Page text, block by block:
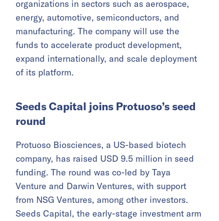
organizations in sectors such as aerospace,
energy, automotive, semiconductors, and
manufacturing. The company will use the
funds to accelerate product development,
expand internationally, and scale deployment
of its platform.
Seeds Capital joins Protuoso’s seed
round
Protuoso Biosciences, a US-based biotech
company, has raised USD 9.5 million in seed
funding. The round was co-led by Taya
Venture and Darwin Ventures, with support
from NSG Ventures, among other investors.
Seeds Capital, the early-stage investment arm